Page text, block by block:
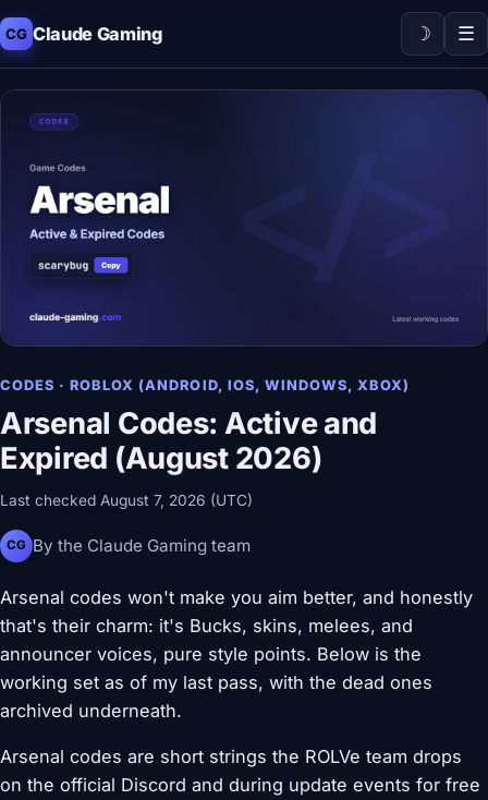
CG Claude Gaming ☽ ☰
CODES · ROBLOX (ANDROID, IOS, WINDOWS, XBOX)
Arsenal Codes: Active and
Expired (August 2026)
Last checked August 7, 2026 (UTC)
CG By the Claude Gaming team
Arsenal codes won't make you aim better, and honestly
that's their charm: it's Bucks, skins, melees, and
announcer voices, pure style points. Below is the
working set as of my last pass, with the dead ones
archived underneath.
Arsenal codes are short strings the ROLVe team drops
on the official Discord and during update events for free